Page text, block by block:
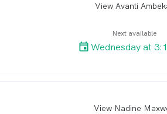
View Avanti
Next available
Wednesday at
View Nadine